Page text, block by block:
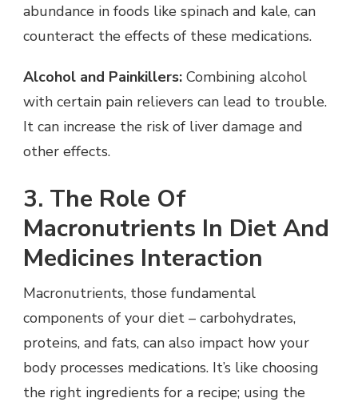
abundance in foods like spinach and kale, can
counteract the effects of these medications.
Alcohol and Painkillers: Combining alcohol
with certain pain relievers can lead to trouble.
It can increase the risk of liver damage and
other effects.
3. The Role Of
Macronutrients In Diet And
Medicines Interaction
Macronutrients, those fundamental
components of your diet – carbohydrates,
proteins, and fats, can also impact how your
body processes medications. It’s like choosing
the right ingredients for a recipe; using the